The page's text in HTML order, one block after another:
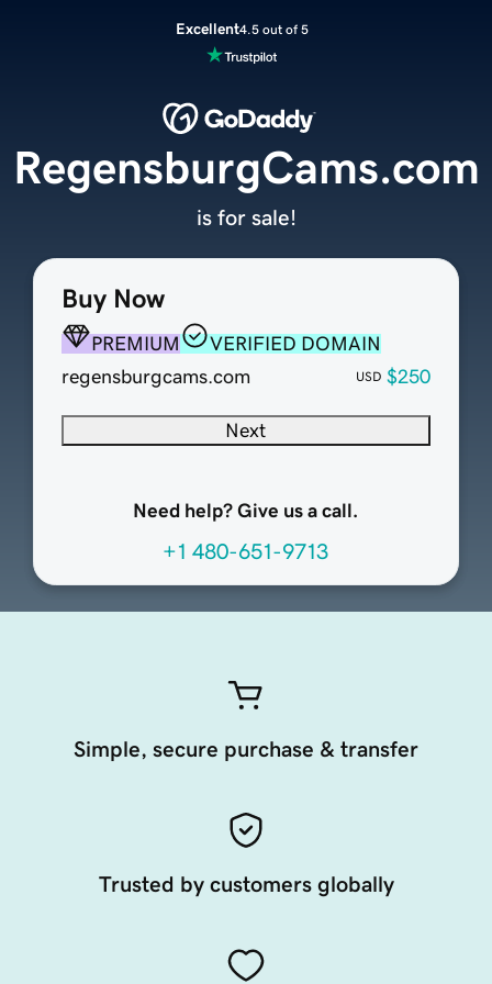
Excellent4.5 out of 5
Buy Now
PREMIUM
VERIFIED DOMAIN
regensburgcams.com
USD $250
Next
Need help? Give us a call.
+1 480-651-9713
RegensburgCams.com
is for sale!
Simple, secure purchase & transfer
Trusted by customers globally